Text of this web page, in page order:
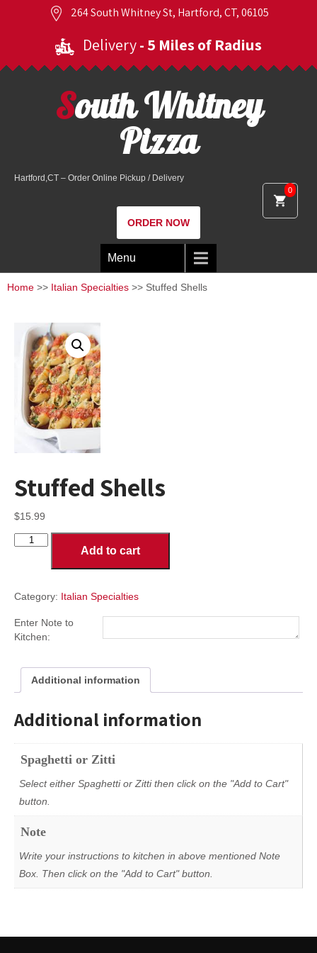
264 South Whitney St, Hartford, CT, 06105
Delivery- 5 Miles of Radius
0
South Whitney
Pizza
Hartford,CT – Order Online Pickup / Delivery
ORDER NOW
Menu
Home >> Italian Specialties >> Stuffed Shells
Stuffed Shells
$15.99
Stuffed
Add to cart
Category: Italian Specialties
Enter Note to
Kitchen:
Additional information
Additional information
Spaghetti or Zitti
Select either Spaghetti or Zitti then click on the "Add to Cart"
button.
Note
Write your instructions to kitchen in above mentioned Note
Box. Then click on the "Add to Cart" button.